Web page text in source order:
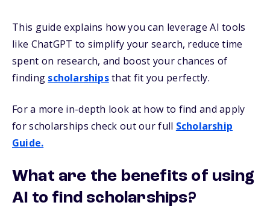
This guide explains how you can leverage AI tools
like ChatGPT to simplify your search, reduce time
spent on research, and boost your chances of
finding scholarshipsthat fit you perfectly.
For a more in-depth look at how to find and apply
for scholarships check out our full Scholarship
Guide.
What are the benefits of using
AI to find scholarships?